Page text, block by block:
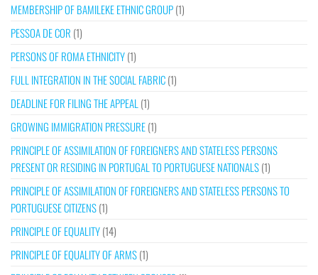
MEMBERSHIP OF BAMILEKE ETHNIC GROUP(1)
PESSOA DE COR (1)
PERSONS OF ROMA ETHNICITY(1)
FULL INTEGRATION IN THE SOCIAL FABRIC(1)
DEADLINE FOR FILING THE APPEAL (1)
GROWING IMMIGRATION PRESSURE(1)
PRINCIPLE OF ASSIMILATION OF FOREIGNERS AND STATELESS PERSONS
PRESENT OR RESIDING IN PORTUGAL TO PORTUGUESE NATIONALS(1)
PRINCIPLE OF ASSIMILATION OF FOREIGNERS AND STATELESS PERSONS TO
PORTUGUESE CITIZENS(1)
PRINCIPLE OF EQUALITY(14)
PRINCIPLE OF EQUALITY OF ARMS(1)